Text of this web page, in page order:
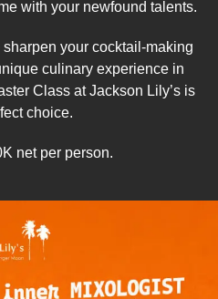
with your newfound talents.
your cocktail-making
culinary experience in
Class at Jackson Lily’s is
choice.
net per person.